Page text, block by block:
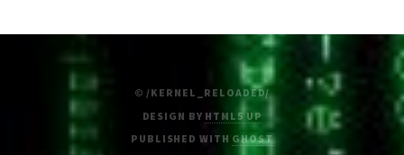
© /KERNEL_RELOADED/
DESIGN BY HTML5 UP
PUBLISHED WITH GHOST